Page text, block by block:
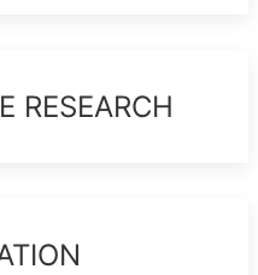
RESEARCH